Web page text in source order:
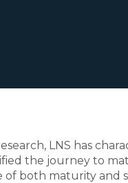
LNS has
the journey to
both maturity and